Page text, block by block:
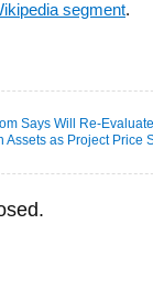
segment.
Says Will Re-
Assets as Project Price